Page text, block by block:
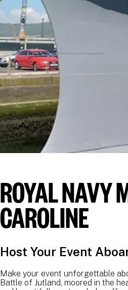
ROYAL NAVY
CAROLINE
Host Your Event
Make your event unforgettable
Battle of Jutland, moored in the